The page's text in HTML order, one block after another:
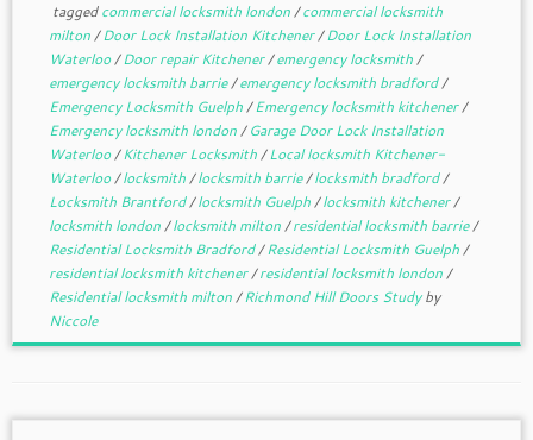
taggedcommercial locksmith london/commercial locksmith
milton/Door Lock Installation Kitchener/Door Lock Installation
Waterloo/Door repair Kitchener/emergency locksmith/
emergency locksmith barrie/emergency locksmith bradford/
Emergency Locksmith Guelph/Emergency locksmith kitchener/
Emergency locksmith london/Garage Door Lock Installation
Waterloo/Kitchener Locksmith/Local locksmith Kitchener-
Waterloo/locksmith/locksmith barrie/locksmith bradford/
Locksmith Brantford/locksmith Guelph/locksmith kitchener/
locksmith london/locksmith milton/residential locksmith barrie/
Residential Locksmith Bradford/Residential Locksmith Guelph/
residential locksmith kitchener/residential locksmith london/
Residential locksmith milton/Richmond Hill Doors Studyby
Niccole